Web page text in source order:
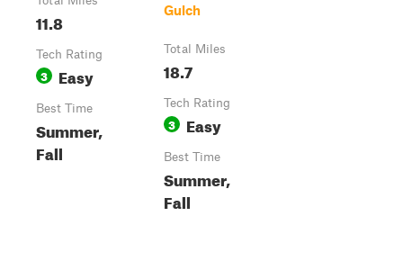
11.8
Tech Rating
3 Easy
Best Time
Summer,
Fall
Gulch
Total Miles
18.7
Tech Rating
3 Easy
Best Time
Summer,
Fall